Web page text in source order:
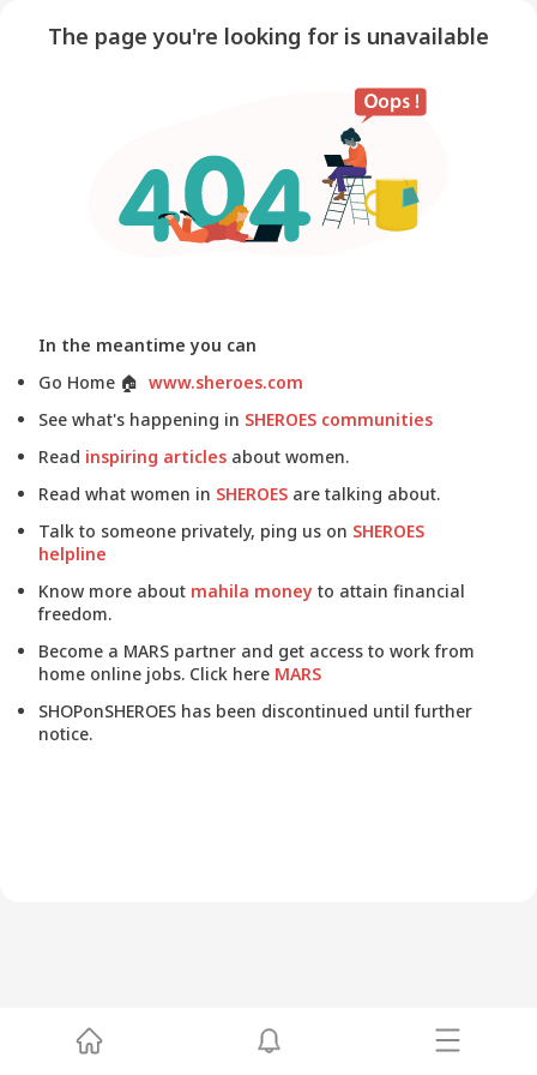
The page you're looking for is unavailable
In the meantime you can
Go Home 🏠 www.sheroes.com
See what's happening in SHEROES communities
Read inspiring articles about women.
Read what women in SHEROES are talking about.
Talk to someone privately, ping us on SHEROES
helpline
Know more about mahila money to attain financial
freedom.
Become a MARS partner and get access to work from
home online jobs. Click here MARS
SHOPonSHEROES has been discontinued until further
notice.